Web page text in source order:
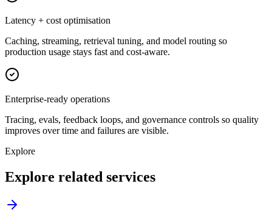
Latency + cost optimisation
Caching, streaming, retrieval tuning, and model routing so
production usage stays fast and cost-aware.
Enterprise-ready operations
Tracing, evals, feedback loops, and governance controls so quality
improves over time and failures are visible.
Explore
Explore related services